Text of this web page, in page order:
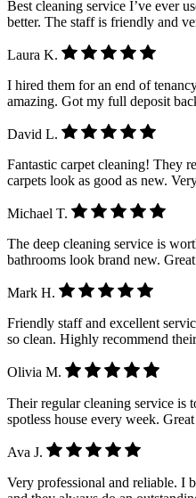
Best cleaning service I’ve ever
better. The staff is friendly and
Laura K.
I hired them for an end of
amazing. Got my full deposit
David L.
Fantastic carpet cleaning! They
carpets look as good as new.
Michael T.
The deep cleaning service is
bathrooms look brand new.
Mark H.
Friendly staff and excellent
so clean. Highly recommend
Olivia M.
Their regular cleaning service is
spotless house every week.
Ava J.
Very professional and reliable. I